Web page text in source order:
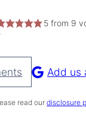
5from 9
Add us
read our disclosure